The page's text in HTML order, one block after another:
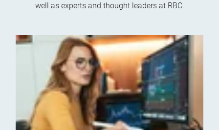
well as experts and thought leaders at RBC.